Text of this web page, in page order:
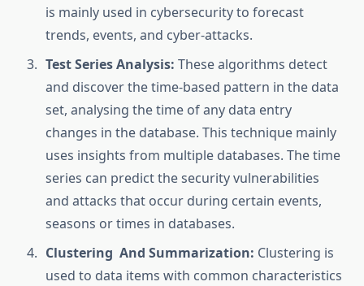
is mainly used in cybersecurity to forecast
trends, events, and cyber-attacks.
Test Series Analysis: These algorithms detect
and discover the time-based pattern in the data
set, analysing the time of any data entry
changes in the database. This technique mainly
uses insights from multiple databases. The time
series can predict the security vulnerabilities
and attacks that occur during certain events,
seasons or times in databases.
Clustering And Summarization: Clustering is
used to data items with common characteristics